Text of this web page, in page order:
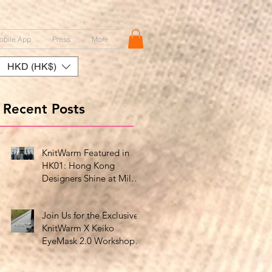
App Press More
HKD (HK$)
Recent Posts
KnitWarm Featured in
HK01: Hong Kong
Designers Shine at Milan
Showcase
Join Us for the Exclusive
KnitWarm X Keiko
EyeMask 2.0 Workshop
at HK Design Centre!